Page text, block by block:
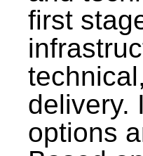
first
delivery.
options